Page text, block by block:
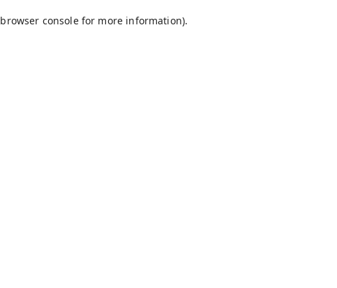
browser consolefor more information).